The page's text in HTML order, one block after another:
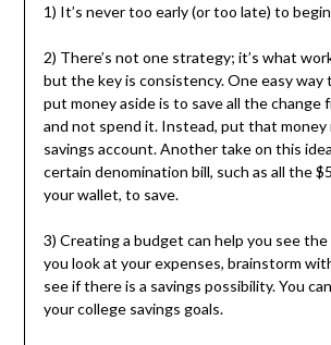
1) It’s never too early (or too late) to
2) There’s not one strategy; it’s what
but the key is consistency. One easy way
put money aside is to save all the change
and not spend it. Instead, put that money
savings account. Another take on this
certain denomination bill, such as all the
your wallet, to save.
3) Creating a budget can help you see
you look at your expenses, brainstorm
see if there is a savings possibility. You
your college savings goals.